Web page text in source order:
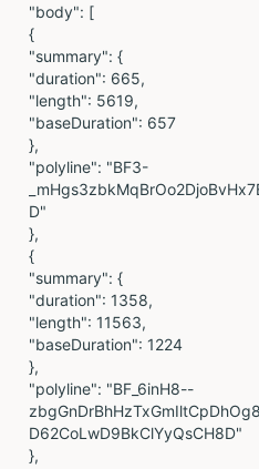
"body": [
{
"summary": {
"duration": 665,
"length": 5619,
"baseDuration": 657
},
"polyline": "BF3-
D"
},
{
"summary": {
"duration": 1358,
"length": 11563,
"baseDuration": 1224
},
"polyline": "BF_6inH8--
D62CoLwD9BkClYyQsCH8D"
},